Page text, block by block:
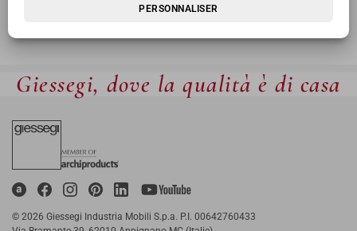
PERSONNALISER
Giessegi, dove la qualità è di casa
© 2026 Giessegi Industria Mobili S.p.a. P.I. 00642760433